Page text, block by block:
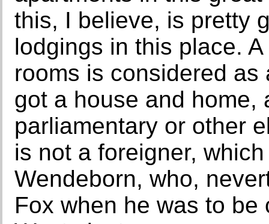
this, I believe, is pretty
lodgings in this place.
rooms is considered
got a house and home,
parliamentary or other
is not a foreigner,
Wendeborn, who,
Fox when he was to be